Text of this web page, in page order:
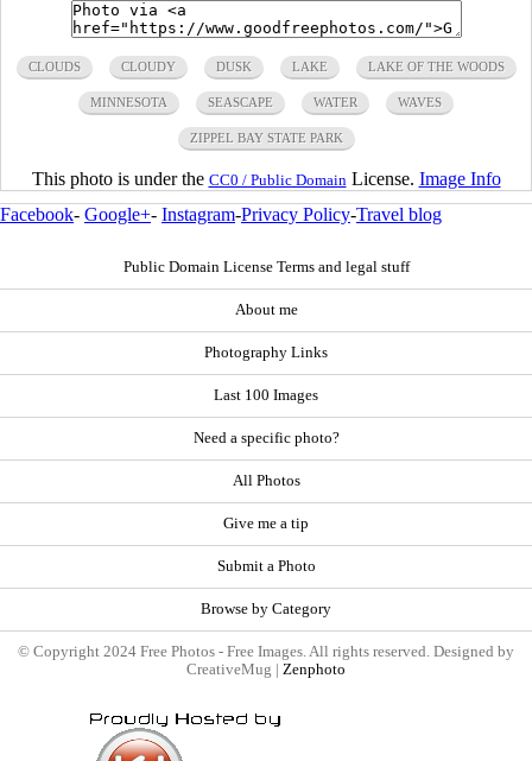
CLOUDS CLOUDY DUSK LAKE LAKE OF THE WOODS
MINNESOTA SEASCAPE WATER WAVES
ZIPPEL BAY STATE PARK
This photo is under the CC0 / Public Domain License. Image Info
Facebook- Google+- Instagram-Privacy Policy-Travel blog
Public Domain License Terms and legal stuff
About me
Photography Links
Last 100 Images
Need a specific photo?
All Photos
Give me a tip
Submit a Photo
Browse by Category
© Copyright 2024 Free Photos - Free Images. All rights reserved. Designed by
CreativeMug | Zenphoto